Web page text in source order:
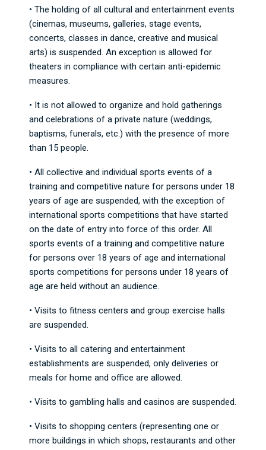
• The holding of all cultural and entertainment events
(cinemas, museums, galleries, stage events,
concerts, classes in dance, creative and musical
arts) is suspended. An exception is allowed for
theaters in compliance with certain anti-epidemic
measures.
• It is not allowed to organize and hold gatherings
and celebrations of a private nature (weddings,
baptisms, funerals, etc.) with the presence of more
than 15 people.
• All collective and individual sports events of a
training and competitive nature for persons under 18
years of age are suspended, with the exception of
international sports competitions that have started
on the date of entry into force of this order. All
sports events of a training and competitive nature
for persons over 18 years of age and international
sports competitions for persons under 18 years of
age are held without an audience.
• Visits to fitness centers and group exercise halls
are suspended.
• Visits to all catering and entertainment
establishments are suspended, only deliveries or
meals for home and office are allowed.
• Visits to gambling halls and casinos are suspended.
• Visits to shopping centers (representing one or
more buildings in which shops, restaurants and other